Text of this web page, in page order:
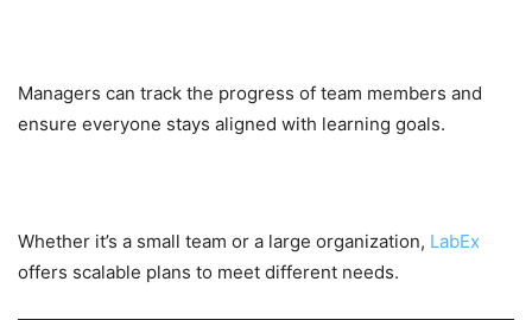
Managers can track the progress of team members and
ensure everyone stays aligned with learning goals.
Whether it’s a small team or a large organization, LabEx
offers scalable plans to meet different needs.